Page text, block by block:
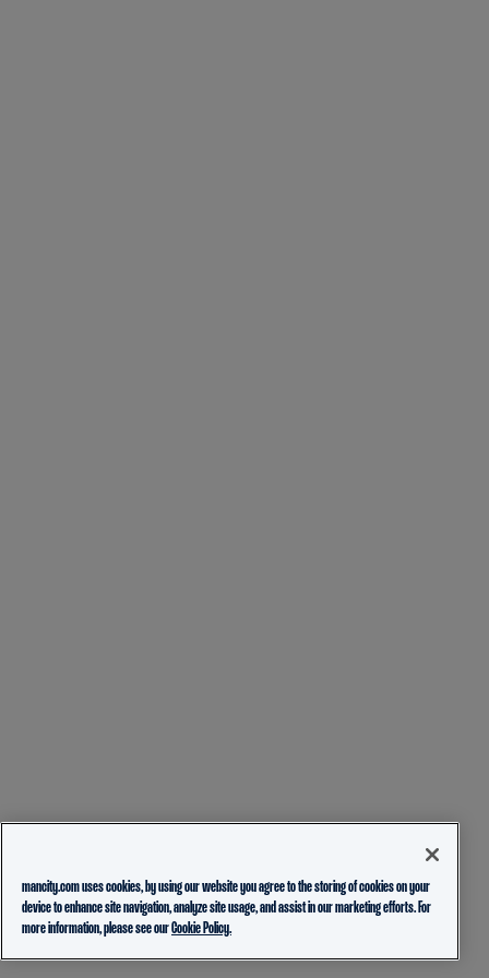
mancity.com uses cookies, by using our website you agree to the storing of cookies on your
device to enhance site navigation, analyze site usage, and assist in our marketing efforts. For
more information, please see ourCookie Policy.